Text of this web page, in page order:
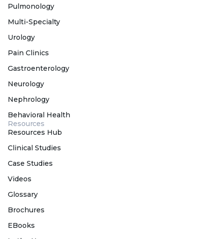
Pulmonology
Multi-Specialty
Urology
Pain Clinics
Gastroenterology
Neurology
Nephrology
Behavioral Health
Resources
Resources Hub
Clinical Studies
Case Studies
Videos
Glossary
Brochures
EBooks